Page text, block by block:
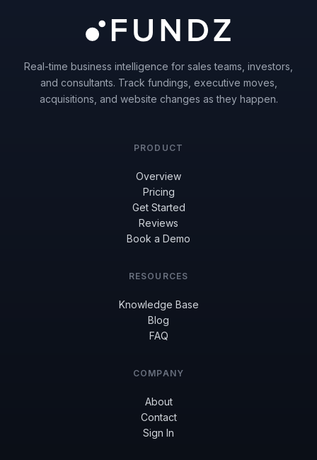
Real-time business intelligence for sales teams, investors,
and consultants. Track fundings, executive moves,
acquisitions, and website changes as they happen.
PRODUCT
Overview
Pricing
Get Started
Reviews
Book a Demo
RESOURCES
Knowledge Base
Blog
FAQ
COMPANY
About
Contact
Sign In